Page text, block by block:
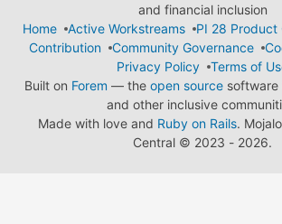
and financial inclusion
Home
Active Workstreams
PI 28 Product
Contribution
Community Governance
Privacy Policy
Terms of
Built on Forem — the open source
and other inclusive
Made with love and Ruby on Rails.
Central © 2023 - 2026.